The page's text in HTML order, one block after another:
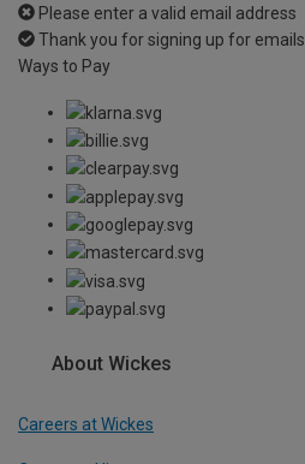
Please enter a valid email address
Thank you for signing up for emails
Ways to Pay
About Wickes
Careers at Wickes